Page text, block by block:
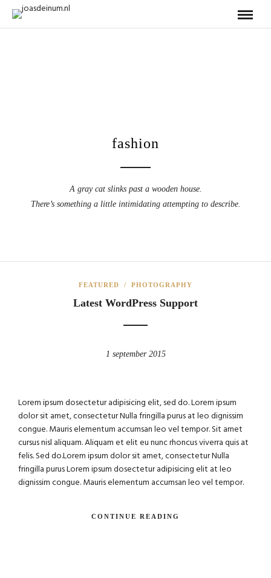
fashion
A gray cat slinks past a wooden house.
There’s something a little intimidating attempting to describe.
FEATURED / PHOTOGRAPHY
Latest WordPress Support
1 september 2015
Lorem ipsum dosectetur adipisicing elit, sed do. Lorem ipsum
dolor sit amet, consectetur Nulla fringilla purus at leo dignissim
congue. Mauris elementum accumsan leo vel tempor. Sit amet
cursus nisl aliquam. Aliquam et elit eu nunc rhoncus viverra quis at
felis. Sed do.Lorem ipsum dolor sit amet, consectetur Nulla
fringilla purus Lorem ipsum dosectetur adipisicing elit at leo
dignissim congue. Mauris elementum accumsan leo vel tempor.
CONTINUE READING